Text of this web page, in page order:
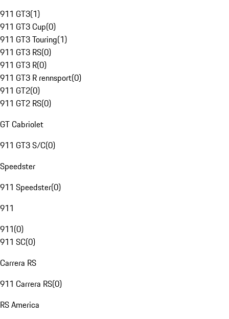
911 GT3(1)
911 GT3 Cup(0)
911 GT3 Touring(1)
911 GT3 RS(0)
911 GT3 R(0)
911 GT3 R rennsport(0)
911 GT2(0)
911 GT2 RS(0)
GT Cabriolet
911 GT3 S/C(0)
Speedster
911 Speedster(0)
911
911(0)
911 SC(0)
Carrera RS
911 Carrera RS(0)
RS America